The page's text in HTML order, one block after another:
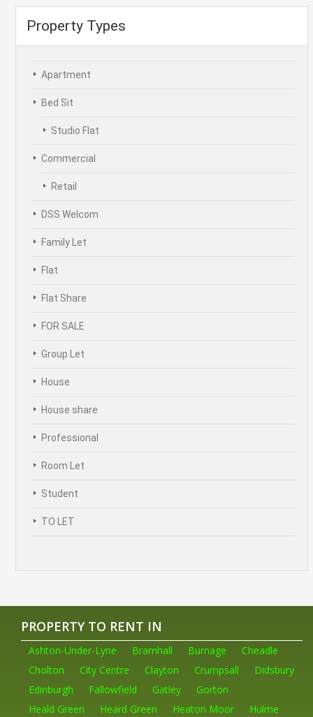
Property Types
Apartment
Bed Sit
Studio Flat
Commercial
Retail
DSS Welcom
Family Let
Flat
Flat Share
FOR SALE
Group Let
House
House share
Professional
Room Let
Student
TO LET
PROPERTY TO RENT IN
Ashton-Under-Lyne Bramhall Burnage
Cheadle
Cholton
City Centre Clayton Crumpsall
Didsbury
Edinburgh
Fallowfield Gatley
Gorton
Heald Green
Heard Green Heaton Moor
Hulme